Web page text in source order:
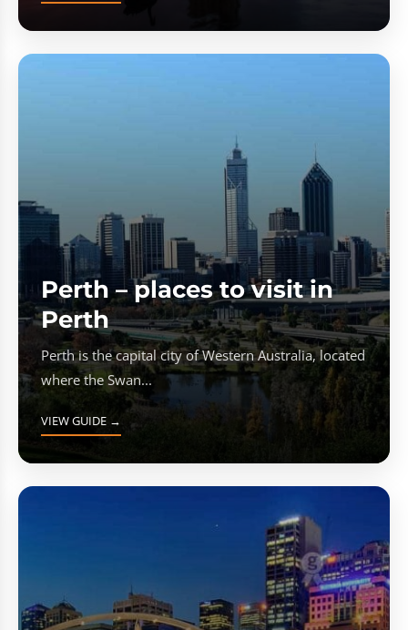
Perth – places to visit in
Perth
Perth is the capital city of Western Australia, located
where the Swan...
VIEW GUIDE →